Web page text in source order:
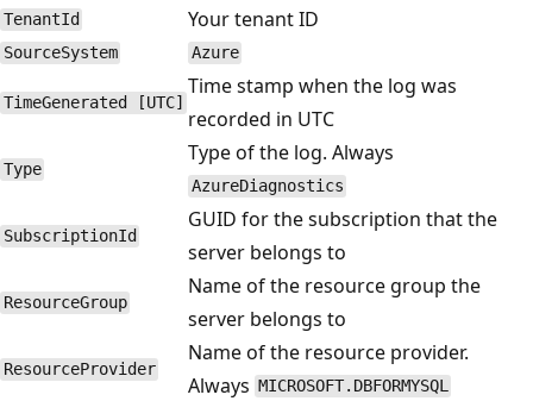
TenantId Your tenant ID
SourceSystem Azure
TimeGenerated [UTC]
Time stamp when the log was
recorded in UTC
Type
Type of the log. Always
AzureDiagnostics
SubscriptionId
GUID for the subscription that the
server belongs to
ResourceGroup
Name of the resource group the
server belongs to
ResourceProvider
Name of the resource provider.
Always MICROSOFT.DBFORMYSQL